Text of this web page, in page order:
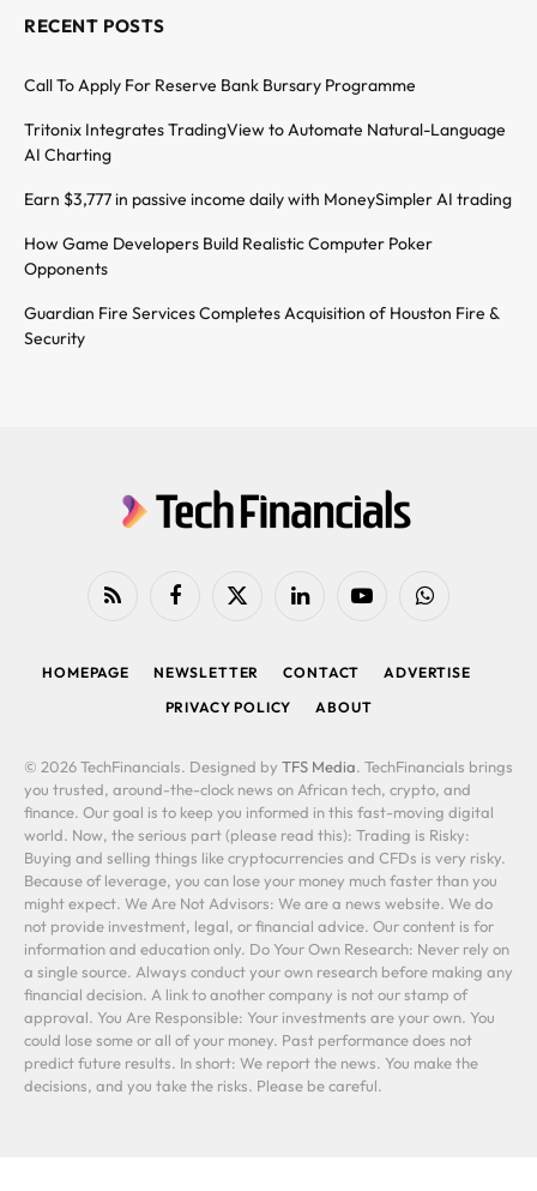
RECENT POSTS
Call To Apply For Reserve Bank Bursary Programme
Tritonix Integrates TradingView to Automate Natural-Language
AI Charting
Earn $3,777 in passive income daily with MoneySimpler AI trading
How Game Developers Build Realistic Computer Poker
Opponents
Guardian Fire Services Completes Acquisition of Houston Fire &
Security
RSS FacebookX
LinkedIn YouTubeWhatsApp
HOMEPAGE NEWSLETTER CONTACT
ADVERTISE
PRIVACY POLICY
ABOUT
© 2026 TechFinancials. Designed by TFS Media. TechFinancials brings
you trusted, around-the-clock news on African tech, crypto, and
finance. Our goal is to keep you informed in this fast-moving digital
world. Now, the serious part (please read this): Trading is Risky:
Buying and selling things like cryptocurrencies and CFDs is very risky.
Because of leverage, you can lose your money much faster than you
might expect. We Are Not Advisors: We are a news website. We do
not provide investment, legal, or financial advice. Our content is for
information and education only. Do Your Own Research: Never rely on
a single source. Always conduct your own research before making any
financial decision. A link to another company is not our stamp of
approval. You Are Responsible: Your investments are your own. You
could lose some or all of your money. Past performance does not
predict future results. In short: We report the news. You make the
decisions, and you take the risks. Please be careful.